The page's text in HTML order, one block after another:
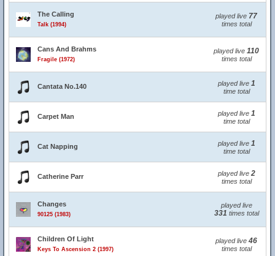
The Calling
Talk (1994)
played live 77
times total
Cans And Brahms
Fragile (1972)
played live 110
times total
Cantata No.140 played live 1
time total
Carpet Man played live 1
time total
Cat Napping played live 1
time total
Catherine Parr played live 2
times total
Changes
90125 (1983)
played live
331 times total
Children Of Light
Keys To Ascension 2 (1997)
played live 46
times total